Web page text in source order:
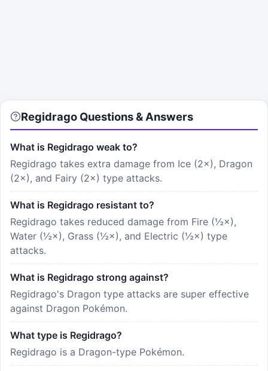
Regidrago Questions & Answers
What is Regidrago weak to?
Regidrago takes extra damage from Ice (2×), Dragon
(2×), and Fairy (2×) type attacks.
What is Regidrago resistant to?
Regidrago takes reduced damage from Fire (½×),
Water (½×), Grass (½×), and Electric (½×) type
attacks.
What is Regidrago strong against?
Regidrago's Dragon type attacks are super effective
against Dragon Pokémon.
What type is Regidrago?
Regidrago is a Dragon-type Pokémon.